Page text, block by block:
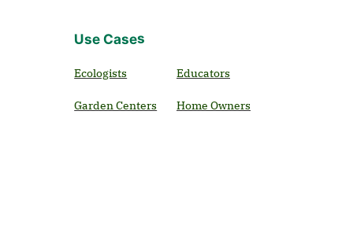
Use Cases
Ecologists Educators
Garden Centers Home Owners